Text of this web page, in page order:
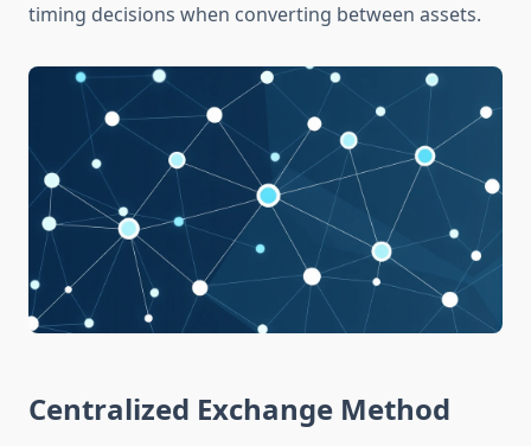
timing decisions when converting between assets.
Centralized Exchange Method